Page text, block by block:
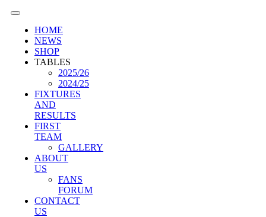
HOME
NEWS
SHOP
TABLES
2025/26
2024/25
FIXTURES
AND
RESULTS
FIRST
TEAM
GALLERY
ABOUT
US
FANS
FORUM
CONTACT
US